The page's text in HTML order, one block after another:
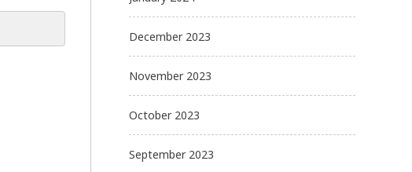
December 2023
November 2023
October 2023
September 2023